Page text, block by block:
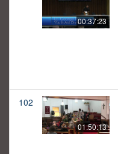
00:37:23
102
01:50:13